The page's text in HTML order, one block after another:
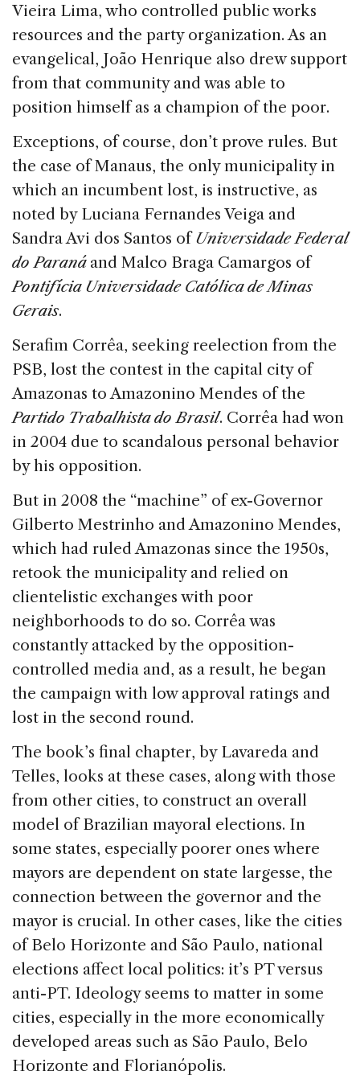
Vieira Lima, who controlled public works
resources and the party organization. As an
evangelical, João Henrique also drew support
from that community and was able to
position himself as a champion of the poor.
Exceptions, of course, don’t prove rules. But
the case of Manaus, the only municipality in
which an incumbent lost, is instructive, as
noted by Luciana Fernandes Veiga and
Sandra Avi dos Santos ofUniversidade Federal
do Paraná and Malco Braga Camargos of
Pontifícia Universidade Católica de Minas
Gerais.
Serafim Corrêa, seeking reelection from the
PSB, lost the contest in the capital city of
Amazonas to Amazonino Mendes of the
Partido Trabalhista do Brasil. Corrêa had won
in 2004 due to scandalous personal behavior
by his opposition.
But in 2008 the “machine” of ex-Governor
Gilberto Mestrinho and Amazonino Mendes,
which had ruled Amazonas since the 1950s,
retook the municipality and relied on
clientelistic exchanges with poor
neighborhoods to do so. Corrêa was
constantly attacked by the opposition-
controlled media and, as a result, he began
the campaign with low approval ratings and
lost in the second round.
The book’s final chapter, by Lavareda and
Telles, looks at these cases, along with those
from other cities, to construct an overall
model of Brazilian mayoral elections. In
some states, especially poorer ones where
mayors are dependent on state largesse, the
connection between the governor and the
mayor is crucial. In other cases, like the cities
of Belo Horizonte and São Paulo, national
elections affect local politics: it’s PT versus
anti-PT. Ideology seems to matter in some
cities, especially in the more economically
developed areas such as São Paulo, Belo
Horizonte and Florianópolis.